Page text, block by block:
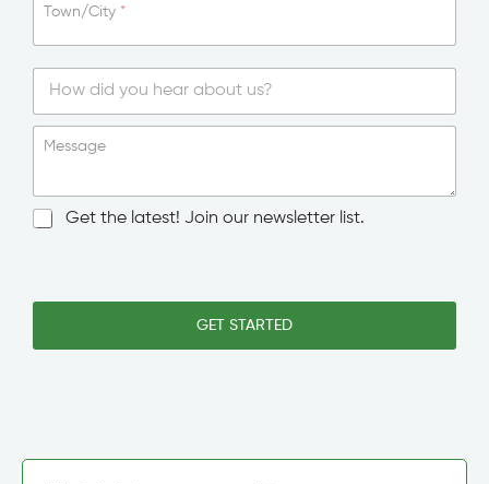
Town/City *
o
w
C
i
a
e
S
l
e
e
Message
N
l
g
Get the latest! Join our newsletter list.
GET STARTED